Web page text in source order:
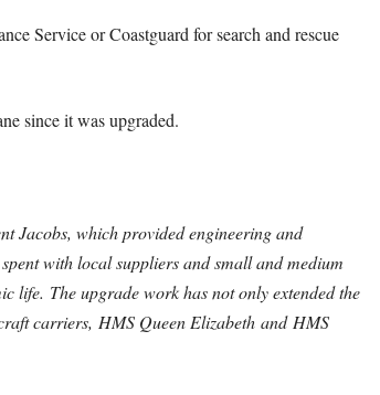
Service or Coastguard for search and rescue
since it was upgraded.
Jacobs, which provided engineering and
with local suppliers and small and medium
life. The upgrade work has not only extended the
carriers, HMS Queen Elizabeth and HMS